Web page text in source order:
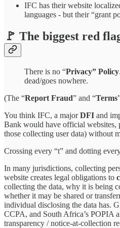
IFC has their website
languages - but their “grant
🚩 The biggest red
There is no “Privacy” Policy
dead/goes nowhere.
(The “Report Fraud” and “Terms
You think IFC, a majorDFI and
Bank would have official websites,
those collecting user data) without
Crossing every “t” and dotting
In many jurisdictions, collecting
website creates legal obligations to
collecting the data, why it is being
whether it may be shared or
individual disclosing the data has.
CCPA, and South Africa’s POPIA
transparency / notice-at-collection